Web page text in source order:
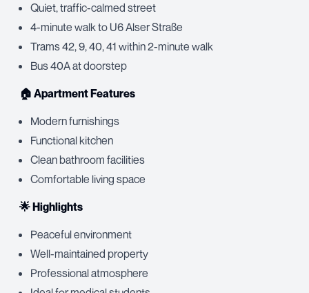
Quiet, traffic-calmed street
4-minute walk to U6 Alser Straße
Trams 42, 9, 40, 41 within 2-minute walk
Bus 40A at doorstep
🏠 Apartment Features
Modern furnishings
Functional kitchen
Clean bathroom facilities
Comfortable living space
🌟 Highlights
Peaceful environment
Well-maintained property
Professional atmosphere